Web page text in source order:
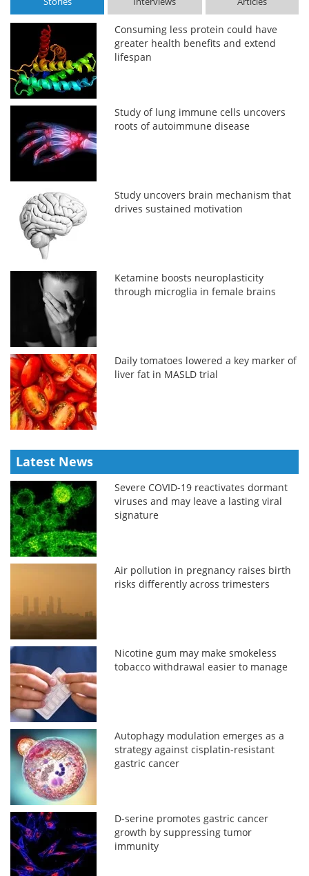
Consuming less protein could have
greater health benefits and extend
lifespan
Study of lung immune cells uncovers
roots of autoimmune disease
Study uncovers brain mechanism that
drives sustained motivation
Ketamine boosts neuroplasticity
through microglia in female brains
Daily tomatoes lowered a key marker of
liver fat in MASLD trial
Latest News
Severe COVID-19 reactivates dormant
viruses and may leave a lasting viral
signature
Air pollution in pregnancy raises birth
risks differently across trimesters
Nicotine gum may make smokeless
tobacco withdrawal easier to manage
Autophagy modulation emerges as a
strategy against cisplatin-resistant
gastric cancer
D-serine promotes gastric cancer
growth by suppressing tumor
immunity